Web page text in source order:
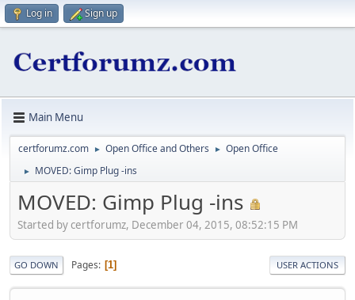
Log in Sign up
Main Menu
certforumz.com ► Open Office and Others ► Open Office
► MOVED: Gimp Plug -ins
MOVED: Gimp Plug -ins
Started by certforumz, December 04, 2015, 08:52:15 PM
GO DOWN Pages 1 USER ACTIONS